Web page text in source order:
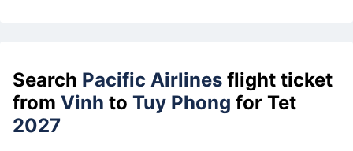
Search Pacific Airlines flight ticket
from Vinh to Tuy Phong for Tet
2027